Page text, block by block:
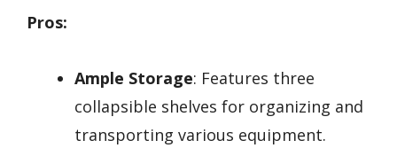
Pros:
Ample Storage: Features three
collapsible shelves for organizing and
transporting various equipment.